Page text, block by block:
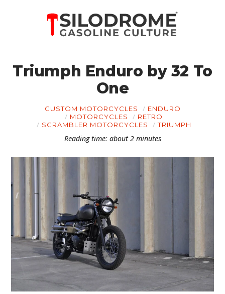
Triumph Enduro by 32 To
One
CUSTOM MOTORCYCLES
ENDURO
MOTORCYCLES
RETRO
SCRAMBLER MOTORCYCLES
TRIUMPH
Reading time: about 2 minutes